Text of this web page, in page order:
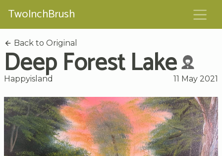
TwoInchBrush
Back to Original
Deep Forest Lake
Happyisland 11 May 2021